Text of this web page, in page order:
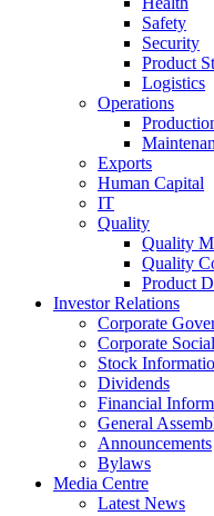
Safety
Security
Product
Logistics
Operations
Exports
Human Capital
IT
Quality
Quality
Quality
Product
Investor Relations
Corporate
Corporate
Stock
Dividends
Financial
General
Announcements
Bylaws
Media Centre
Latest News